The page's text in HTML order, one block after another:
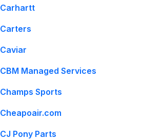
Carhartt
Carters
Caviar
CBM Managed Services
Champs Sports
Cheapoair.com
CJ Pony Parts